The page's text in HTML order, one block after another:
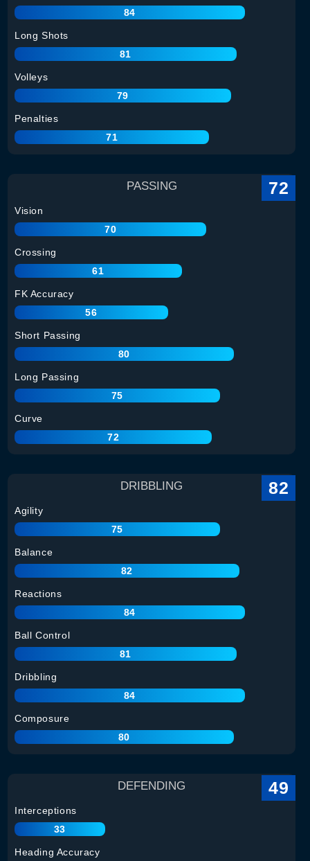
84
Long Shots
81
Volleys
79
Penalties
71
PASSING 72
Vision
70
Crossing
61
FK Accuracy
56
Short Passing
80
Long Passing
75
Curve
72
DRIBBLING 82
Agility
75
Balance
82
Reactions
84
Ball Control
81
Dribbling
84
Composure
80
DEFENDING 49
Interceptions
33
Heading Accuracy